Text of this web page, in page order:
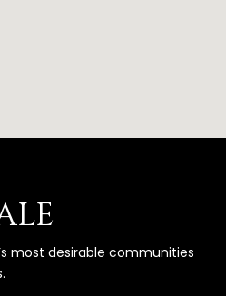
most desirable communities